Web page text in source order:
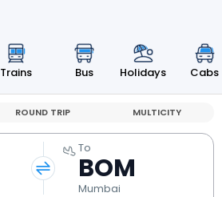
Trains Bus Holidays Cabs
ROUND TRIP MULTICITY
To
BOM
Mumbai